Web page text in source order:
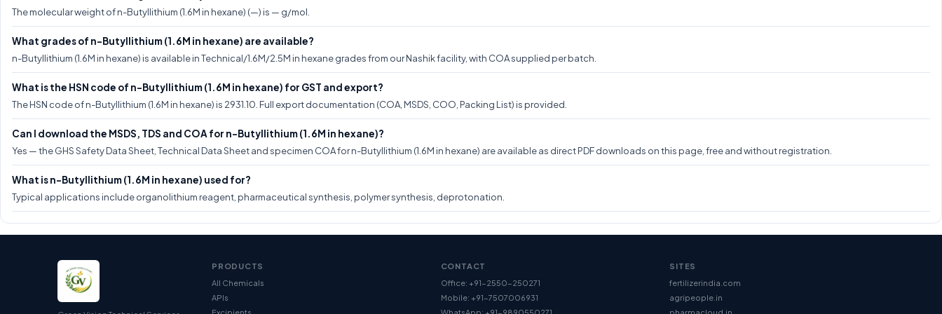
The molecular weight of n-Butyllithium (1.6M in hexane) (—) is — g/mol.
What grades of n-Butyllithium (1.6M in hexane) are available?
n-Butyllithium (1.6M in hexane) is available in Technical/1.6M/2.5M in hexane grades from our Nashik facility, with COA supplied per batch.
What is the HSN code of n-Butyllithium (1.6M in hexane) for GST and export?
The HSN code of n-Butyllithium (1.6M in hexane) is 2931.10. Full export documentation (COA, MSDS, COO, Packing List) is provided.
Can I download the MSDS, TDS and COA for n-Butyllithium (1.6M in hexane)?
Yes — the GHS Safety Data Sheet, Technical Data Sheet and specimen COA for n-Butyllithium (1.6M in hexane) are available as direct PDF downloads on this page, free and without registration.
What is n-Butyllithium (1.6M in hexane) used for?
Typical applications include organolithium reagent, pharmaceutical synthesis, polymer synthesis, deprotonation.
PRODUCTS
All Chemicals
APIs
CONTACT
Office: +91-2550-250271
Mobile: +91-7507006931
SITES
fertilizerindia.com
agripeople.in